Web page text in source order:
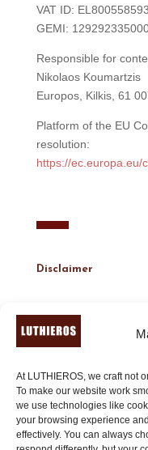
At LUTHIEROS, we craft not
To make our website work
we use technologies like
your browsing experience
effectively. You can always
VAT ID: EL800558593
GEMI:
Responsible for
Nikolaos Koumartzis
Europos, Kilkis, 61
Platform of the EU
resolution:
https://ec.europa.eu/
Disclaimer
We do our best to
the completeness or
External Links:
This website may
are not responsible